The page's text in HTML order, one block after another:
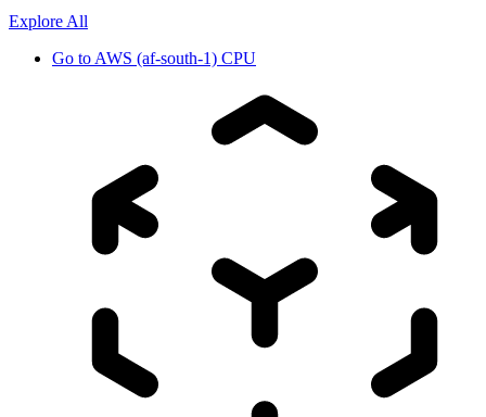
Explore All
Go toAWS (af-south-1) CPU